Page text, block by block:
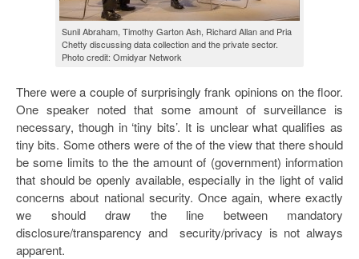
Sunil Abraham, Timothy Garton Ash, Richard Allan and Pria
Chetty discussing data collection and the private sector.
Photo credit: Omidyar Network
There were a couple of surprisingly frank opinions on the floor.
One speaker noted that some amount of surveillance is
necessary, though in ‘tiny bits’. It is unclear what qualifies as
tiny bits. Some others were of the of the view that there should
be some limits to the the amount of (government) information
that should be openly available, especially in the light of valid
concerns about national security. Once again, where exactly
we should draw the line between mandatory
disclosure/transparency and security/privacy is not always
apparent.